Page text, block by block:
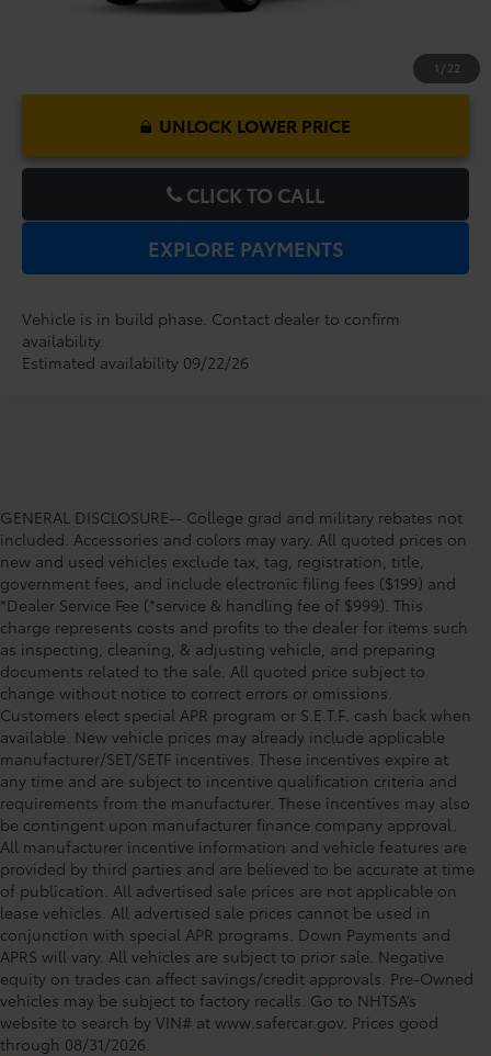
1 / 22
UNLOCK LOWER PRICE
CLICK TO CALL
EXPLORE PAYMENTS
Vehicle is in build phase. Contact dealer to confirm
availability.
Estimated availability 09/22/26
GENERAL DISCLOSURE-- College grad and military rebates not
included. Accessories and colors may vary. All quoted prices on
new and used vehicles exclude tax, tag, registration, title,
government fees, and include electronic filing fees ($199) and
*Dealer Service Fee (*service & handling fee of $999). This
charge represents costs and profits to the dealer for items such
as inspecting, cleaning, & adjusting vehicle, and preparing
documents related to the sale. All quoted price subject to
change without notice to correct errors or omissions.
Customers elect special APR program or S.E.T.F. cash back when
available. New vehicle prices may already include applicable
manufacturer/SET/SETF incentives. These incentives expire at
any time and are subject to incentive qualification criteria and
requirements from the manufacturer. These incentives may also
be contingent upon manufacturer finance company approval.
All manufacturer incentive information and vehicle features are
provided by third parties and are believed to be accurate at time
of publication. All advertised sale prices are not applicable on
lease vehicles. All advertised sale prices cannot be used in
conjunction with special APR programs. Down Payments and
APRS will vary. All vehicles are subject to prior sale. Negative
equity on trades can affect savings/credit approvals. Pre-Owned
vehicles may be subject to factory recalls. Go to NHTSA’s
website to search by VIN# at www.safercar.gov. Prices good
through 08/31/2026.
Toyota of Clermont: Making It Simple®
to get our best daily deals!